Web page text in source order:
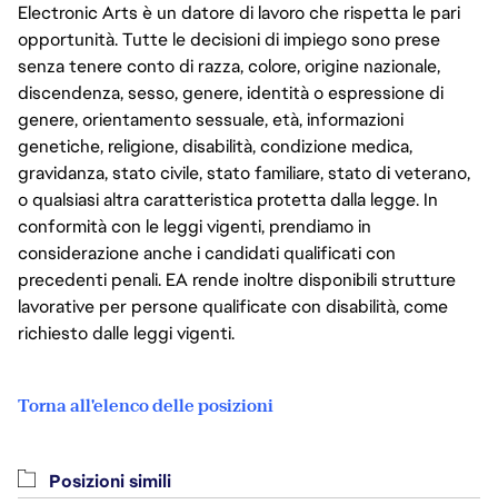
Electronic Arts è un datore di lavoro che rispetta le pari
opportunità. Tutte le decisioni di impiego sono prese
senza tenere conto di razza, colore, origine nazionale,
discendenza, sesso, genere, identità o espressione di
genere, orientamento sessuale, età, informazioni
genetiche, religione, disabilità, condizione medica,
gravidanza, stato civile, stato familiare, stato di veterano,
o qualsiasi altra caratteristica protetta dalla legge. In
conformità con le leggi vigenti, prendiamo in
considerazione anche i candidati qualificati con
precedenti penali. EA rende inoltre disponibili strutture
lavorative per persone qualificate con disabilità, come
richiesto dalle leggi vigenti.
Torna all'elenco delle posizioni
Posizioni simili